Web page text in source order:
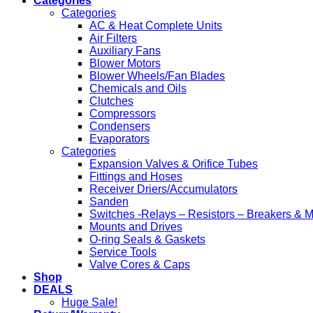
Categories
AC & Heat Complete Units
Air Filters
Auxiliary Fans
Blower Motors
Blower Wheels/Fan Blades
Chemicals and Oils
Clutches
Compressors
Condensers
Evaporators
Categories
Expansion Valves & Orifice Tubes
Fittings and Hoses
Receiver Driers/Accumulators
Sanden
Switches -Relays – Resistors – Breakers &
Mounts and Drives
O-ring Seals & Gaskets
Service Tools
Valve Cores & Caps
Shop
DEALS
Huge Sale!